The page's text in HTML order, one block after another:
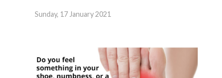
Sunday, 17 January 2021